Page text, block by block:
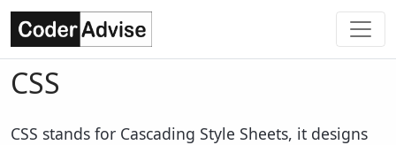
CSS
CSS stands for Cascading Style Sheets, it designs